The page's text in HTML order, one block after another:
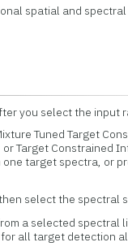
spatial and spectral
you select the input
Tuned Target
Target Constrained
target spectra, or
select the spectral
a selected spectral
all target detection